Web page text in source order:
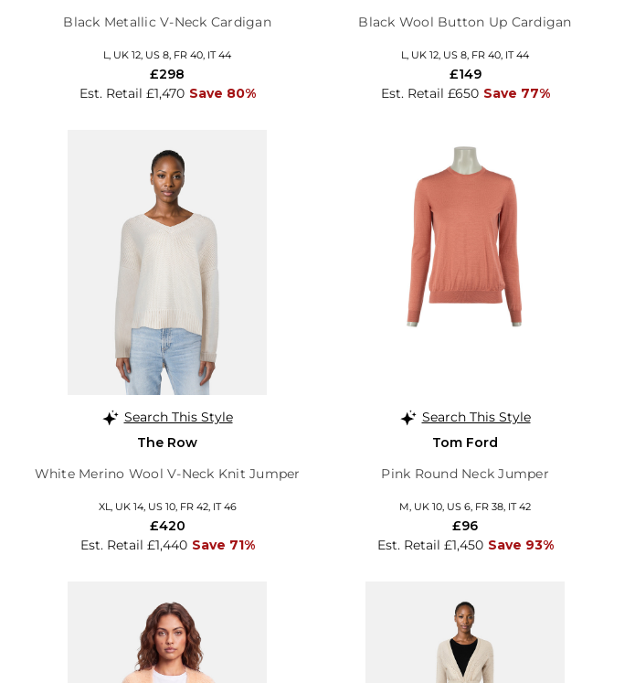
Black Metallic V-Neck Cardigan
L, UK 12, US 8, FR 40, IT 44
Est. Retail £1,470 Save 80%
£298
Black Wool Button Up Cardigan
L, UK 12, US 8, FR 40, IT 44
Est. Retail £650 Save 77%
£149
Search This Style
The Row
White Merino Wool V-Neck Knit Jumper
XL, UK 14, US 10, FR 42, IT 46
Est. Retail £1,440 Save 71%
£420
Search This Style
Tom Ford
Pink Round Neck Jumper
M, UK 10, US 6, FR 38, IT 42
Est. Retail £1,450 Save 93%
£96